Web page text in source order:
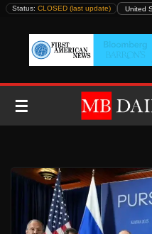
Skip
content
Status: CLOSED (last update)
☰